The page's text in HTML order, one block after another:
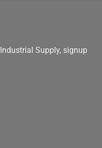
Supply, signup